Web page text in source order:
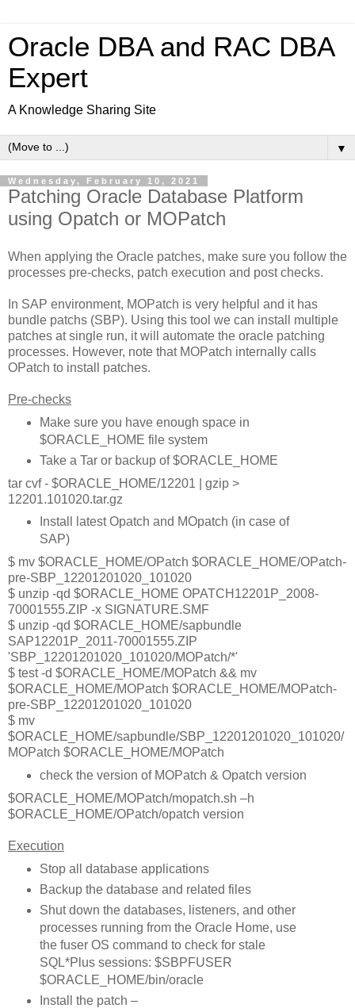
Oracle DBA and RAC DBA
Expert
A Knowledge Sharing Site
▼
Wednesday, February 10, 2021
Patching Oracle Database Platform
using Opatch or MOPatch
When applying the Oracle patches, make sure you follow the
processes pre-checks, patch execution and post checks.
In SAP environment, MOPatch is very helpful and it has
bundle patchs (SBP). Using this tool we can install multiple
patches at single run, it will automate the oracle patching
processes. However, note that MOPatch internally calls
OPatch to install patches.
Pre-checks
Make sure you have enough space in
$ORACLE_HOME file system
Take a Tar or backup of $ORACLE_HOME
tar cvf - $ORACLE_HOME/12201 | gzip >
12201.101020.tar.gz
Install latest Opatch and MOpatch (in case of
SAP)
$ mv $ORACLE_HOME/OPatch $ORACLE_HOME/OPatch-
pre-SBP_12201201020_101020
$ unzip -qd $ORACLE_HOME OPATCH12201P_2008-
70001555.ZIP -x SIGNATURE.SMF
$ unzip -qd $ORACLE_HOME/sapbundle
SAP12201P_2011-70001555.ZIP
'SBP_12201201020_101020/MOPatch/*'
$ test -d $ORACLE_HOME/MOPatch && mv
$ORACLE_HOME/MOPatch $ORACLE_HOME/MOPatch-
pre-SBP_12201201020_101020
$ mv
$ORACLE_HOME/sapbundle/SBP_12201201020_101020/
MOPatch $ORACLE_HOME/MOPatch
check the version of MOPatch & Opatch version
$ORACLE_HOME/MOPatch/mopatch.sh –h
$ORACLE_HOME/OPatch/opatch version
Execution
Stop all database applications
Backup the database and related files
Shut down the databases, listeners, and other
processes running from the Oracle Home, use
the fuser OS command to check for stale
SQL*Plus sessions: $SBPFUSER
$ORACLE_HOME/bin/oracle
Install the patch –